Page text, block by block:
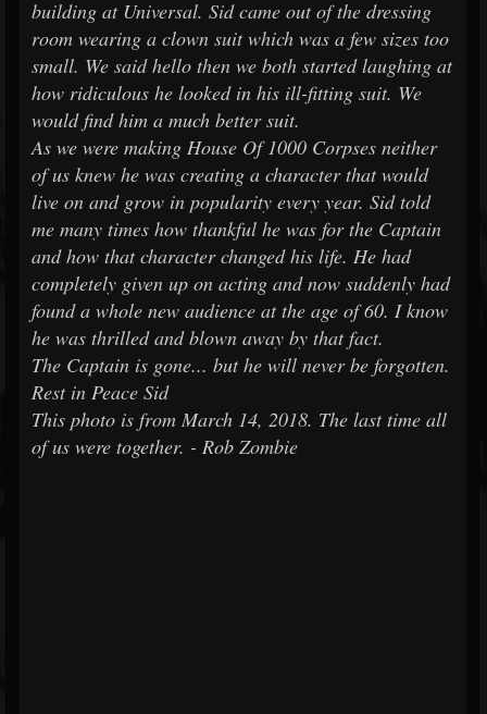
building at Universal. Sid came out of the dressing
room wearing a clown suit which was a few sizes too
small. We said hello then we both started laughing at
how ridiculous he looked in his ill-fitting suit. We
would find him a much better suit.
As we were making House Of 1000 Corpses neither
of us knew he was creating a character that would
live on and grow in popularity every year. Sid told
me many times how thankful he was for the Captain
and how that character changed his life. He had
completely given up on acting and now suddenly had
found a whole new audience at the age of 60. I know
he was thrilled and blown away by that fact.
The Captain is gone... but he will never be forgotten.
Rest in Peace Sid
This photo is from March 14, 2018. The last time all
of us were together. - Rob Zombie